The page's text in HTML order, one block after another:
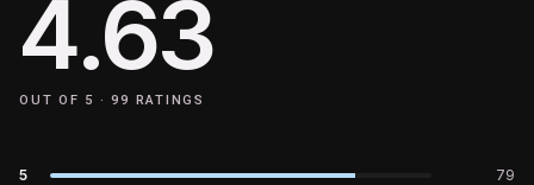
4.63
OUT OF 5 ·99 RATINGS
5
79